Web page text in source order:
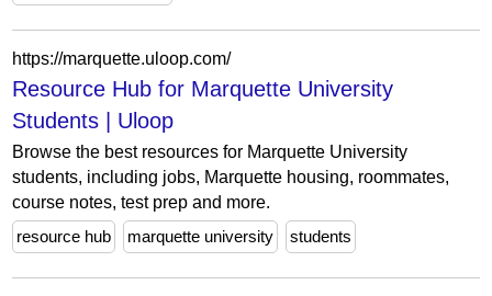
https://marquette.uloop.com/
Resource Hub for Marquette University
Students | Uloop
Browse the best resources for Marquette University
students, including jobs, Marquette housing, roommates,
course notes, test prep and more.
resource hub
marquette university students